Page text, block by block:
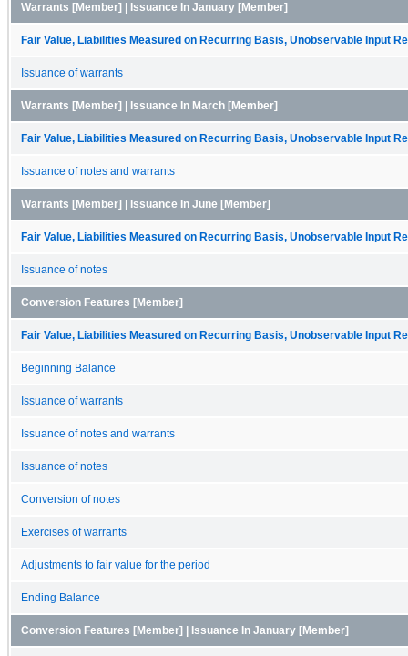
Warrants [Member] | Issuance In January [Member]
Fair Value, Liabilities Measured on Recurring Basis, Unobservable Input
Issuance of warrants
Warrants [Member] | Issuance In March [Member]
Fair Value, Liabilities Measured on Recurring Basis, Unobservable Input
Issuance of notes and warrants
Warrants [Member] | Issuance In June [Member]
Fair Value, Liabilities Measured on Recurring Basis, Unobservable Input
Issuance of notes
Conversion Features [Member]
Fair Value, Liabilities Measured on Recurring Basis, Unobservable Input
Beginning Balance
Issuance of warrants
Issuance of notes and warrants
Issuance of notes
Conversion of notes
Exercises of warrants
Adjustments to fair value for the period
Ending Balance
Conversion Features [Member] | Issuance In January [Member]